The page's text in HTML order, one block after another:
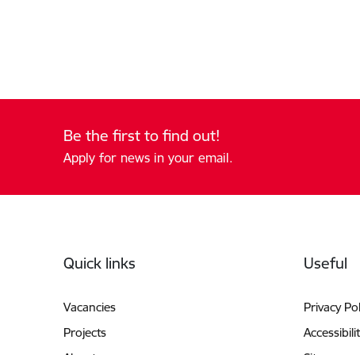
Be the first to find out!
Apply for news in your email.
Quick links
Vacancies
Projects
Useful
Privacy